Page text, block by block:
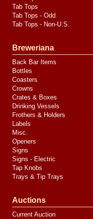
Tab Tops
Tab Tops - Odd
Tab Tops - Non-U.S.
Breweriana
Back Bar Items
Bottles
Coasters
Crowns
Crates & Boxes
Drinking Vessels
Frothers & Holders
Labels
Misc.
Openers
Signs
Signs - Electric
Tap Knobs
Trays & Tip Trays
Auctions
Current Auction